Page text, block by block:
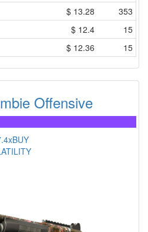
$ 13.28
353
$ 12.4
15
$ 12.36 15
Offensive
BUY